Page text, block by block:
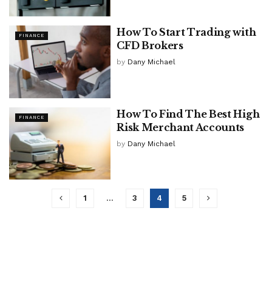
FINANCE
How To Start Trading with
CFD Brokers
by Dany Michael
FINANCE
How To Find The Best High
Risk Merchant Accounts
by Dany Michael
1 … 3 4 5